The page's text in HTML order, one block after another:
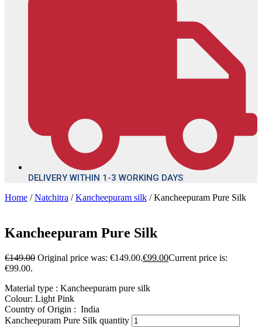
DELIVERY WITHIN 1-3 WORKING DAYS
Home /Natchitra /Kancheepuram silk / Kancheepuram Pure Silk
Kancheepuram Pure Silk
€149.00 Original price was: €149.00.€99.00Current price is:
€99.00.
Material type : Kancheepuram pure silk
Colour: Light Pink
Country of Origin : India
Kancheepuram Pure Silk quantity